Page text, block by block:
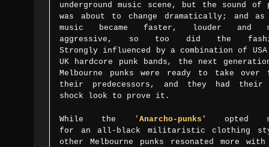
underground music scene, but the sound of
was about to change dramatically; and
music became faster, louder and
aggressive, so too did the
Strongly influenced by a combination of USA
UK hardcore punk bands, the
next
Melbourne punks were ready to take over
their predecessors, and they had their
shock look to prove it.
While the ' Anarcho-punks'
opted
for anall-black militaristic clothing
other Melbourne punks resonated more